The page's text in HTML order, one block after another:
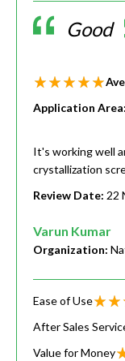
Good
Application Area:
It's working well
crystallization
Review Date: 22
Varun Kumar
Organization:
Ease of Use
After Sales
Value for Money